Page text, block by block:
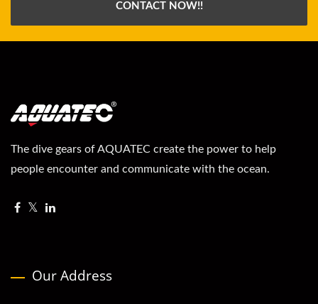
CONTACT NOW!!
The dive gears of AQUATEC create the power to help
people encounter and communicate with the ocean.
Our Address